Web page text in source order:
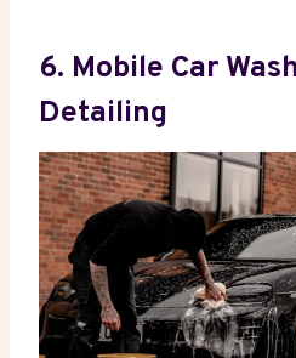
6. Mobile Car
Detailing